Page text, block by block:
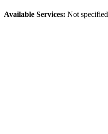
Available Services: Not specified